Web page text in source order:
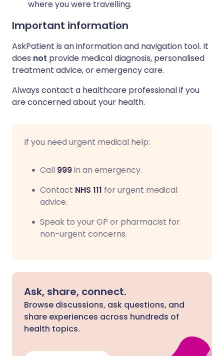
where you were travelling.
Important information
AskPatient is an information and navigation tool. It
does not provide medical diagnosis, personalised
treatment advice, or emergency care.
Always contact a healthcare professional if you
are concerned about your health.
If you need urgent medical help:
Call 999in an emergency.
Contact NHS 111 for urgent medical
advice.
Speak to your GP or pharmacist for
non-urgent concerns.
Ask, share, connect.
Browse discussions, ask questions, and
share experiences across hundreds of
health topics.